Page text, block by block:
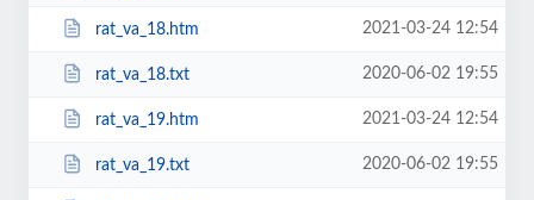
rat_va_18.htm 2021-03-24 12:54
rat_va_18.txt 2020-06-02 19:55
rat_va_19.htm 2021-03-24 12:54
rat_va_19.txt 2020-06-02 19:55